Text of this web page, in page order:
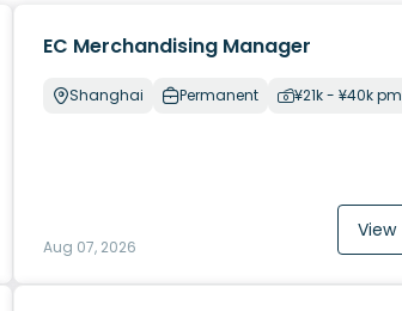
EC Merchandising Manager
Shanghai Permanent ¥21k - ¥40k pm
Aug 07, 2026
View